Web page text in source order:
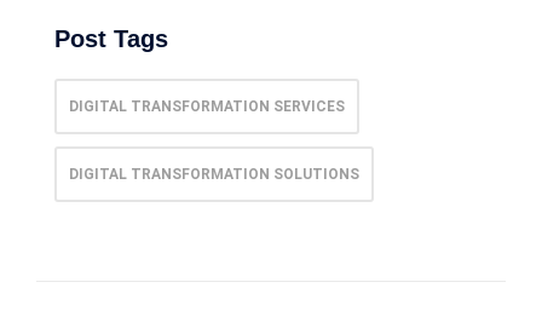
Post Tags
DIGITAL TRANSFORMATION SERVICES
DIGITAL TRANSFORMATION SOLUTIONS